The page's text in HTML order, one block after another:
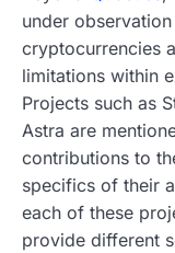
under
cryptocurrencies
limitations within
Projects such as
Astra are
contributions to
specifics of their
each of these
provide different